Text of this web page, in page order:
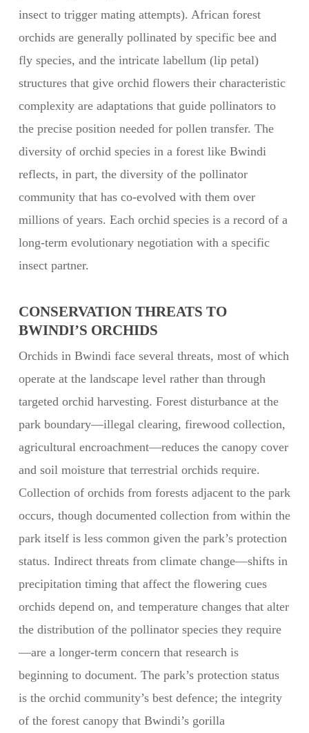
insect to trigger mating attempts). African forest
orchids are generally pollinated by specific bee and
fly species, and the intricate labellum (lip petal)
structures that give orchid flowers their characteristic
complexity are adaptations that guide pollinators to
the precise position needed for pollen transfer. The
diversity of orchid species in a forest like Bwindi
reflects, in part, the diversity of the pollinator
community that has co-evolved with them over
millions of years. Each orchid species is a record of a
long-term evolutionary negotiation with a specific
insect partner.
CONSERVATION THREATS TO
BWINDI’S ORCHIDS
Orchids in Bwindi face several threats, most of which
operate at the landscape level rather than through
targeted orchid harvesting. Forest disturbance at the
park boundary—illegal clearing, firewood collection,
agricultural encroachment—reduces the canopy cover
and soil moisture that terrestrial orchids require.
Collection of orchids from forests adjacent to the park
occurs, though documented collection from within the
park itself is less common given the park’s protection
status. Indirect threats from climate change—shifts in
precipitation timing that affect the flowering cues
orchids depend on, and temperature changes that alter
the distribution of the pollinator species they require
—are a longer-term concern that research is
beginning to document. The park’s protection status
is the orchid community’s best defence; the integrity
of the forest canopy that Bwindi’s gorilla